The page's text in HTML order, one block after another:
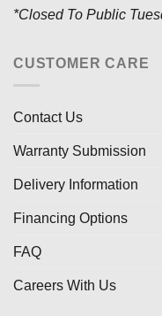
*Closed To Public
CUSTOMER CARE
Contact Us
Warranty Submission
Delivery Information
Financing Options
FAQ
Careers With Us